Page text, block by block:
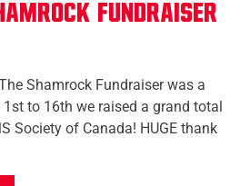
Fundraiser
Shamrock Fundraiser was a
to 16th we raised a grand total
Society of Canada! HUGE thank